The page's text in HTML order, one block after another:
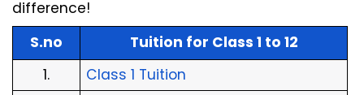
difference!
S.no
Tuition for Class 1 to 12
1.
Class 1 Tuition